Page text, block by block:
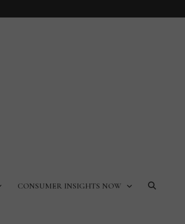
CONSUMER INSIGHTS NOW